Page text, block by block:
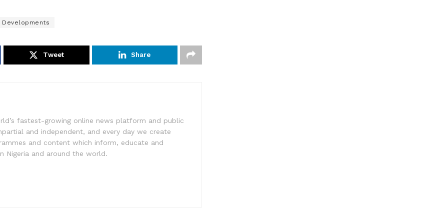
Tweet Share
fastest-growing online news platform and public
and independent, and every day we create
and content which inform, educate and
Nigeria and around the world.